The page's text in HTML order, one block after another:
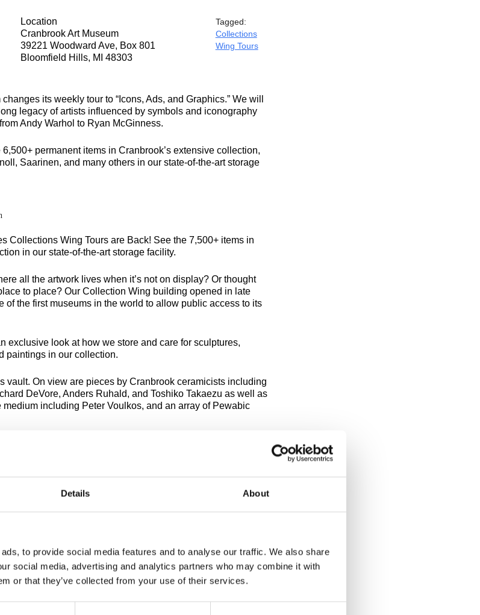
Details About
to provide social media features and to analyse our traffic. We also share
social media, advertising and analytics partners who may combine it with
or that they’ve collected from your use of their services.
Location
Cranbrook Art Museum
39221 Woodward Ave, Box 801
Bloomfield Hills, MI 48303
its weekly tour to “Icons, Ads, and Graphics.” We will
legacy of artists influenced by symbols and iconography
Andy Warhol to Ryan McGinness.
permanent items in Cranbrook’s extensive collection,
Saarinen, and many others in our state-of-the-art storage
Collections Wing Tours are Back! See the 7,500+ items in
in our state-of-the-art storage facility.
all the artwork lives when it’s not on display? Or thought
to place? Our Collection Wing building opened in late
of the first museums in the world to allow public access to its
exclusive look at how we store and care for sculptures,
paintings in our collection.
vault. On view are pieces by Cranbrook ceramicists including
DeVore, Anders Ruhald, and Toshiko Takaezu as well as
including Peter Voulkos, and an array of Pewabic
Vivian Beer, Chris Schanck, Jay Sae Jung Oh, Nina Cho, and
to an array of sculptures and textiles by artists such as Nick
modern and contemporary painters from the twentieth and
Andy Warhol, Agnes Martin, Louise Nevelson, Robert
Cranbrook artists such as Cranbrook Academy of Art
Conrad Egyir, and many more.
Tagged:
Collections
Wing Tours